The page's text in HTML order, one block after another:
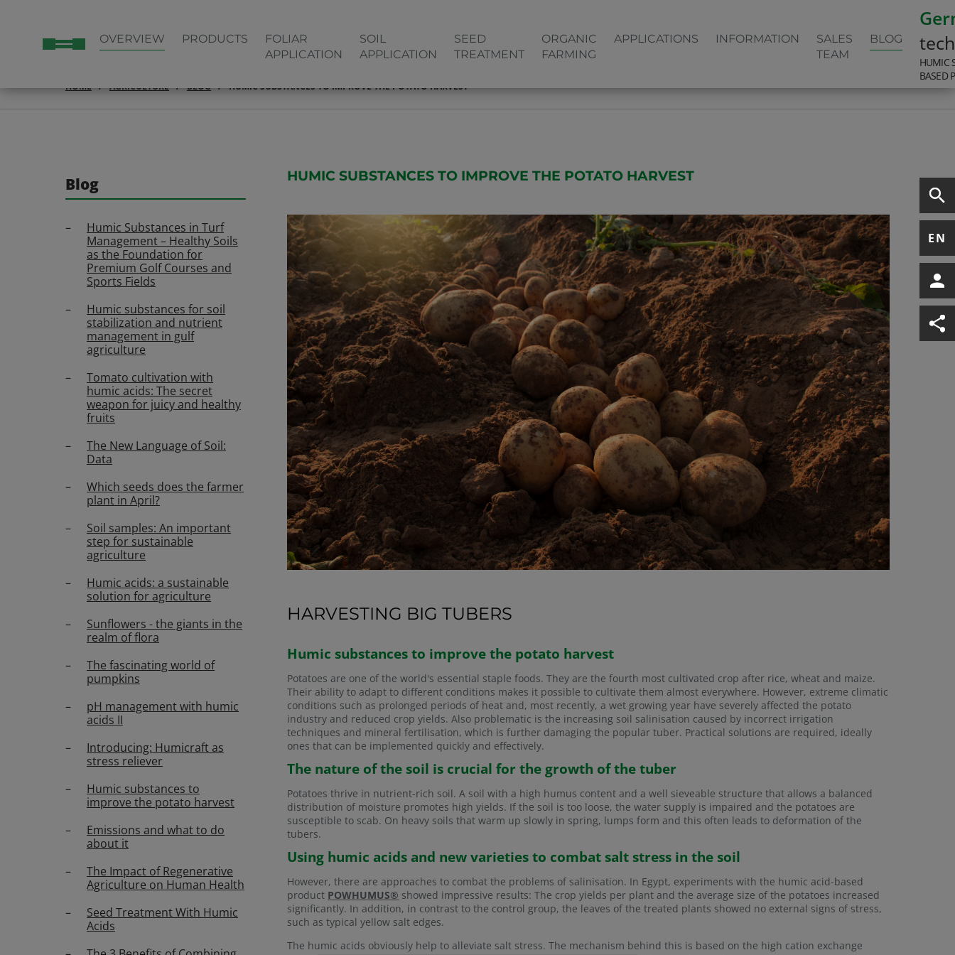
OVERVIEW PRODUCTS
FOLIAR
APPLICATION
SOIL
APPLICATION
SEED
TREATMENT
ORGANIC
FARMING
APPLICATIONS INFORMATION
SALES
TEAM
BLOG
HUMIC
BASED
EN
HOME AGRICULTURE BLOG HUMIC SUBSTANCES TO IMPROVE THE POTATO HARVEST
Blog
Humic Substances in Turf
Management – Healthy Soils
as the Foundation for
Premium Golf Courses and
Sports Fields
Humic substances for soil
stabilization and nutrient
management in gulf
agriculture
Tomato cultivation with
humic acids: The secret
weapon for juicy and healthy
fruits
The New Language of Soil:
Data
Which seeds does the farmer
plant in April?
Soil samples: An important
step for sustainable
agriculture
Humic acids: a sustainable
solution for agriculture
Sunflowers - the giants in the
realm of flora
The fascinating world of
pumpkins
pH management with humic
acids II
Introducing: Humicraft as
stress reliever
Humic substances to
improve the potato harvest
Emissions and what to do
about it
The Impact of Regenerative
Agriculture on Human Health
Seed Treatment With Humic
Acids
HUMIC SUBSTANCES TO IMPROVE THE POTATO HARVEST
HARVESTING BIG TUBERS
Humic substances to improve the potato harvest
Potatoes are one of the world's essential staple foods. They are the fourth most cultivated crop after rice, wheat and maize.
Their ability to adapt to different conditions makes it possible to cultivate them almost everywhere. However, extreme climatic
conditions such as prolonged periods of heat and, most recently, a wet growing year have severely affected the potato
industry and reduced crop yields. Also problematic is the increasing soil salinisation caused by incorrect irrigation
techniques and mineral fertilisation, which is further damaging the popular tuber. Practical solutions are required, ideally
ones that can be implemented quickly and effectively.
The nature of the soil is crucial for the growth of the tuber
Potatoes thrive in nutrient-rich soil. A soil with a high humus content and a well sieveable structure that allows a balanced
distribution of moisture promotes high yields. If the soil is too loose, the water supply is impaired and the potatoes are
susceptible to scab. On heavy soils that warm up slowly in spring, lumps form and this often leads to deformation of the
tubers.
Using humic acids and new varieties to combat salt stress in the soil
However, there are approaches to combat the problems of salinisation. In Egypt, experiments with the humic acid-based
product POWHUMUS® showed impressive results: The crop yields per plant and the average size of the potatoes increased
significantly. In addition, in contrast to the control group, the leaves of the treated plants showed no external signs of stress,
such as typical yellow salt edges.
The humic acids obviously help to alleviate salt stress. The mechanism behind this is based on the high cation exchange